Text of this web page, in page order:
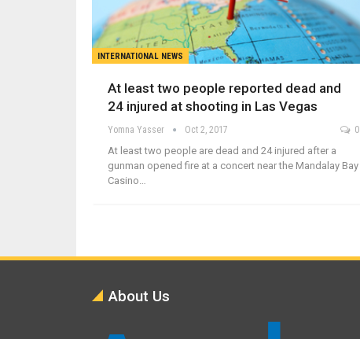
INTERNATIONAL NEWS
At least two people reported dead and
24 injured at shooting in Las Vegas
Yomna Yasser Oct 2, 2017 0
At least two people are dead and 24 injured after a
gunman opened fire at a concert near the Mandalay Bay
Casino…
About Us